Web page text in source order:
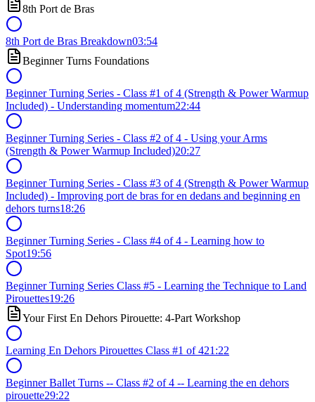
8th Port de Bras
8th Port de Bras Breakdown03:54
Beginner Turns Foundations
Beginner Turning Series - Class #1 of 4 (Strength & Power Warmup
Included) - Understanding momentum22:44
Beginner Turning Series - Class #2 of 4 - Using your Arms
(Strength & Power Warmup Included)20:27
Beginner Turning Series - Class #3 of 4 (Strength & Power Warmup
Included) - Improving port de bras for en dedans and beginning en
dehors turns18:26
Beginner Turning Series - Class #4 of 4 - Learning how to
Spot19:56
Beginner Turning Series Class #5 - Learning the Technique to Land
Pirouettes19:26
Your First En Dehors Pirouette: 4-Part Workshop
Learning En Dehors Pirouettes Class #1 of 421:22
Beginner Ballet Turns -- Class #2 of 4 -- Learning the en dehors
pirouette29:22